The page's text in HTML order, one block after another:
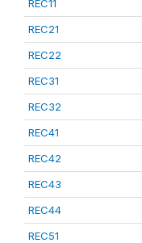
REC11
REC21
REC22
REC31
REC32
REC41
REC42
REC43
REC44
REC51